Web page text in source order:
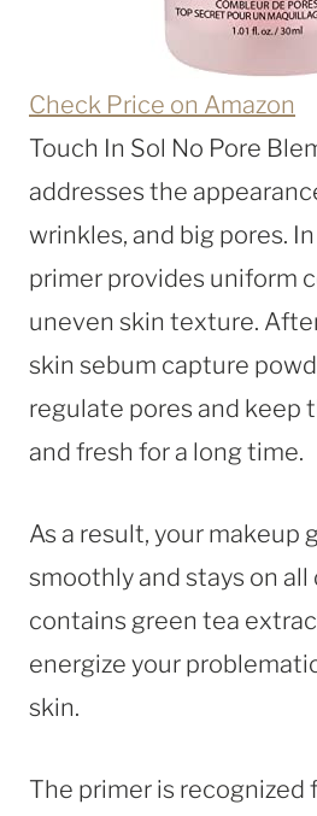
Check Price on Amazon
Touch In Sol No Pore
addresses the
wrinkles, and big pores.
primer provides uniform
uneven skin texture.
skin sebum capture
regulate pores and keep
and fresh for a long time.
As a result, your makeup
smoothly and stays on all
contains green tea
energize your
skin.
The primer is recognized